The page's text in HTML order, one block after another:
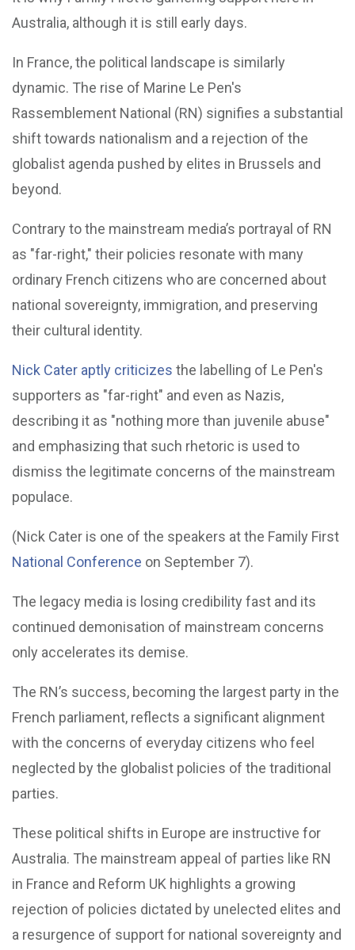
Australia, although it is still early days.
In France, the political landscape is similarly
dynamic. The rise of Marine Le Pen's
Rassemblement National (RN) signifies a substantial
shift towards nationalism and a rejection of the
globalist agenda pushed by elites in Brussels and
beyond.
Contrary to the mainstream media’s portrayal of RN
as "far-right," their policies resonate with many
ordinary French citizens who are concerned about
national sovereignty, immigration, and preserving
their cultural identity.
Nick Cater aptly criticizes the labelling of Le Pen's
supporters as "far-right" and even as Nazis,
describing it as "nothing more than juvenile abuse"
and emphasizing that such rhetoric is used to
dismiss the legitimate concerns of the mainstream
populace.
(Nick Cater is one of the speakers at the Family First
National Conference on September 7).
The legacy media is losing credibility fast and its
continued demonisation of mainstream concerns
only accelerates its demise.
The RN’s success, becoming the largest party in the
French parliament, reflects a significant alignment
with the concerns of everyday citizens who feel
neglected by the globalist policies of the traditional
parties.
These political shifts in Europe are instructive for
Australia. The mainstream appeal of parties like RN
in France and Reform UK highlights a growing
rejection of policies dictated by unelected elites and
a resurgence of support for national sovereignty and